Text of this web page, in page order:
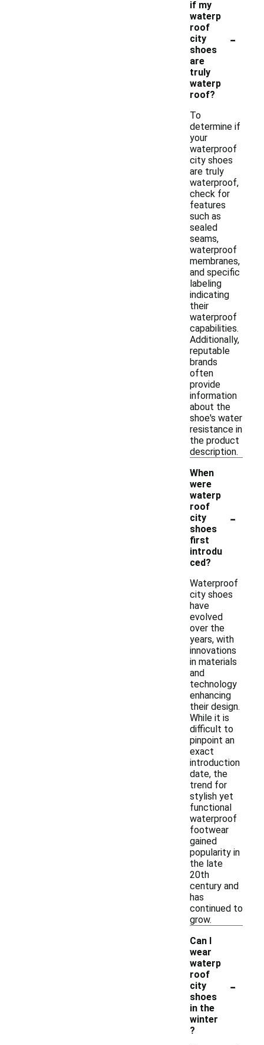
if my
waterp
roof
city
shoes
are
truly
waterp
roof?
-
To
determine if
your
waterproof
city shoes
are truly
waterproof,
check for
features
such as
sealed
seams,
waterproof
membranes,
and specific
labeling
indicating
their
waterproof
capabilities.
Additionally,
reputable
brands
often
provide
information
about the
shoe's water
resistance in
the product
description.
When
were
waterp
roof
city
shoes
first
introdu
ced?
-
Waterproof
city shoes
have
evolved
over the
years, with
innovations
in materials
and
technology
enhancing
their design.
While it is
difficult to
pinpoint an
exact
introduction
date, the
trend for
stylish yet
functional
waterproof
footwear
gained
popularity in
the late
20th
century and
has
continued to
grow.
Can I
wear
waterp
roof
city
shoes
in the
winter
?
-